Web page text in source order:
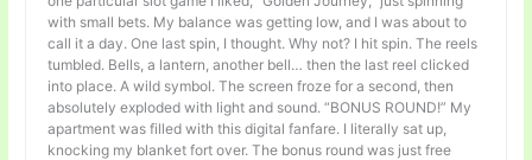
with small bets. My balance was getting low, and I was about to
call it a day. One last spin, I thought. Why not? I hit spin. The reels
tumbled. Bells, a lantern, another bell… then the last reel clicked
into place. A wild symbol. The screen froze for a second, then
absolutely exploded with light and sound. “BONUS ROUND!” My
apartment was filled with this digital fanfare. I literally sat up,
knocking my blanket fort over. The bonus round was just free